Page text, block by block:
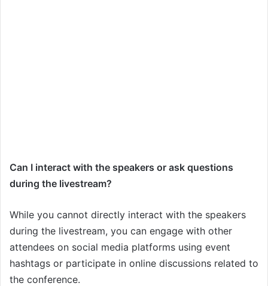
Can I interact with the speakers or ask questions
during the livestream?
While you cannot directly interact with the speakers
during the livestream, you can engage with other
attendees on social media platforms using event
hashtags or participate in online discussions related to
the conference.